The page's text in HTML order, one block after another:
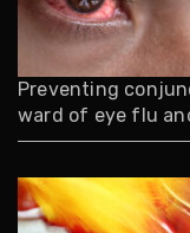
Preventing
ward of eye flu